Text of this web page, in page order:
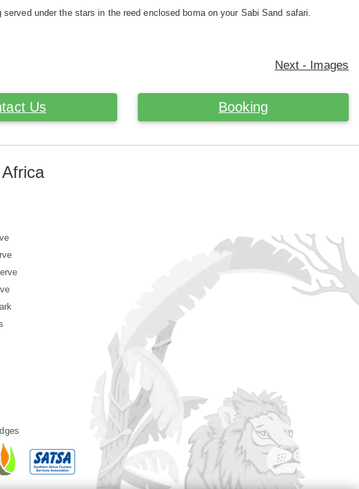
under the stars in the reed enclosed boma on your Sabi Sand safari.
Next - Images
Us Booking